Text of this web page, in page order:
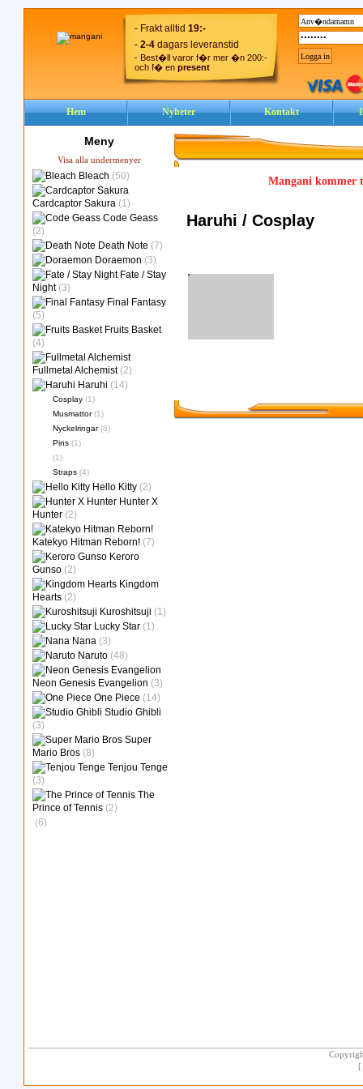
- Frakt alltid 19:-
- 2-4 dagars leveranstid
- Best�ll varor f�r mer �n 200:-
och f� en present
Hem Nyheter Kontakt
Meny
Visa alla undermenyer
Bleach (50)
Cardcaptor Sakura (1)
Code Geass
(2)
Death Note (7)
Doraemon (3)
Fate / Stay
Night (3)
Final Fantasy
(5)
Fruits Basket
(4)
Fullmetal Alchemist (2)
Haruhi (14)
Cosplay (1)
Musmattor (1)
Nyckelringar (6)
Pins (1)
(1)
Straps (4)
Hello Kitty (2)
Hunter X
Hunter (2)
Katekyo Hitman Reborn! (7)
Keroro
Gunso (2)
Kingdom
Hearts (2)
Kuroshitsuji (1)
Lucky Star (1)
Nana (3)
Naruto (48)
Neon Genesis Evangelion (3)
One Piece (14)
Studio Ghibli
(3)
Super
Mario Bros (8)
Tenjou Tenge
(3)
The
Prince of Tennis (2)
(6)
Mangani
Haruhi / Cosplay
[